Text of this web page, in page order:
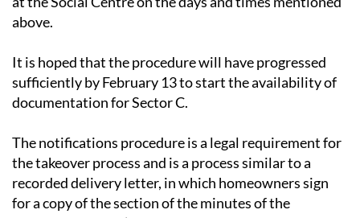
properties on Sector A will be available for collection
at the Social Centre on the days and times mentioned
It is hoped that the procedure will have progressed
sufficiently by February 13 to start the availability of
The notifications procedure is a legal requirement for
the takeover process and is a process similar to a
recorded delivery letter, in which homeowners sign